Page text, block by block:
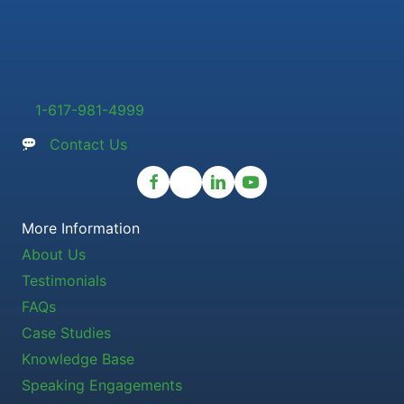
1-617-981-4999
Contact Us
More Information
About Us
Testimonials
FAQs
Case Studies
Knowledge Base
Speaking Engagements